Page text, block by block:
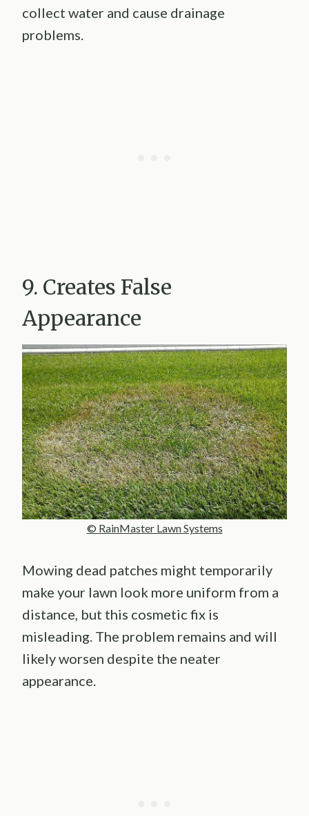
collect water and cause drainage
problems.
9. Creates False
Appearance
© RainMaster Lawn Systems
Mowing dead patches might temporarily
make your lawn look more uniform from a
distance, but this cosmetic fix is
misleading. The problem remains and will
likely worsen despite the neater
appearance.